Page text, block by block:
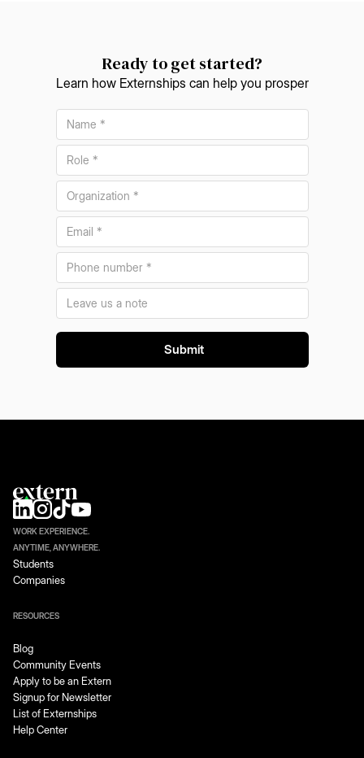
Ready to get started?
Learn how Externships can help you prosper
WORK EXPERIENCE.
ANYTIME, ANYWHERE.
Students
Companies
RESOURCES
Blog
Community Events
Apply to be an Extern
Signup for Newsletter
List of Externships
Help Center